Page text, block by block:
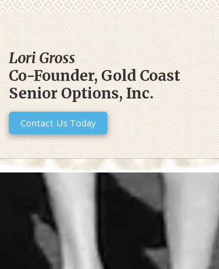
Lori Gross
Co-Founder, Gold Coast
Senior Options, Inc.
Contact Us Today